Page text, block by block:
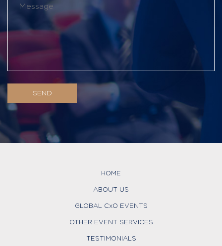
HOME
ABOUT US
GLOBAL CxO EVENTS
OTHER EVENT SERVICES
TESTIMONIALS